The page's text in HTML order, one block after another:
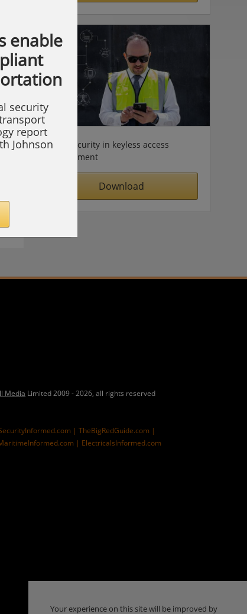
Cybersecurity in keyless access
management
Download
enable
security
report
Johnson
Media Limited 2009 - 2026, all rights reserved
|TheBigRedGuide.com |
| ElectricalsInformed.com
Your experience on this site will be improved by